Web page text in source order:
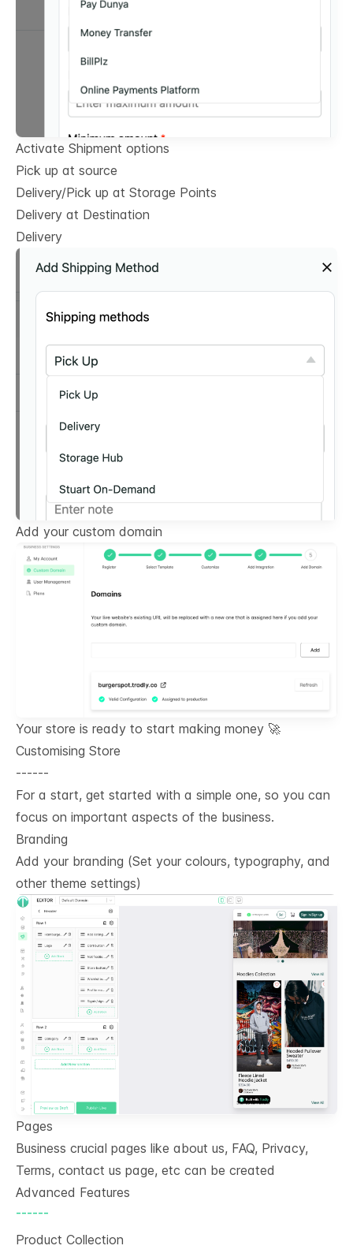
Activate Shipment options
Pick up at source
Delivery/Pick up at Storage Points
Delivery at Destination
Delivery
Add your custom domain
Your store is ready to start making money 🚀
Customising Store
------
For a start, get started with a simple one, so you can
focus on important aspects of the business.
Branding
Add your branding (Set your colours, typography, and
other theme settings)
Pages
Business crucial pages like about us, FAQ, Privacy,
Terms, contact us page, etc can be created
Advanced Features
------
Product Collection